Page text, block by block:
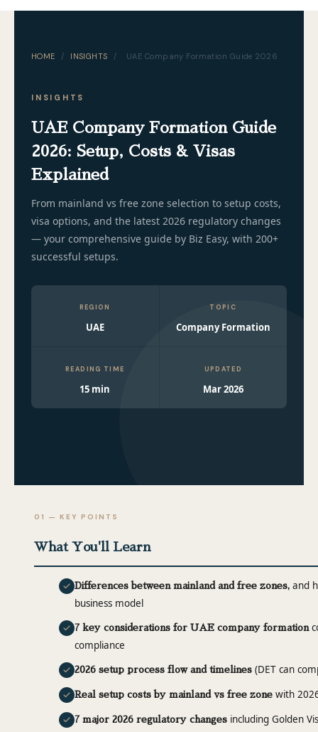
HOME / INSIGHTS / UAE Company Formation Guide 2026
INSIGHTS
UAE Company Formation Guide
2026: Setup, Costs & Visas
Explained
From mainland vs free zone selection to setup costs,
visa options, and the latest 2026 regulatory changes
— your comprehensive guide by Biz Easy, with 200+
successful setups.
REGION
UAE
TOPIC
Company Formation
READING TIME
15 min
UPDATED
Mar 2026
01 — KEY POINTS
What You'll Learn
Differences between mainland and free zones, and
business model
7 key considerations for UAE company formation
compliance
2026 setup process flow and timelines (DET can
Real setup costs by mainland vs free zone with
7 major 2026 regulatory changes including Golden